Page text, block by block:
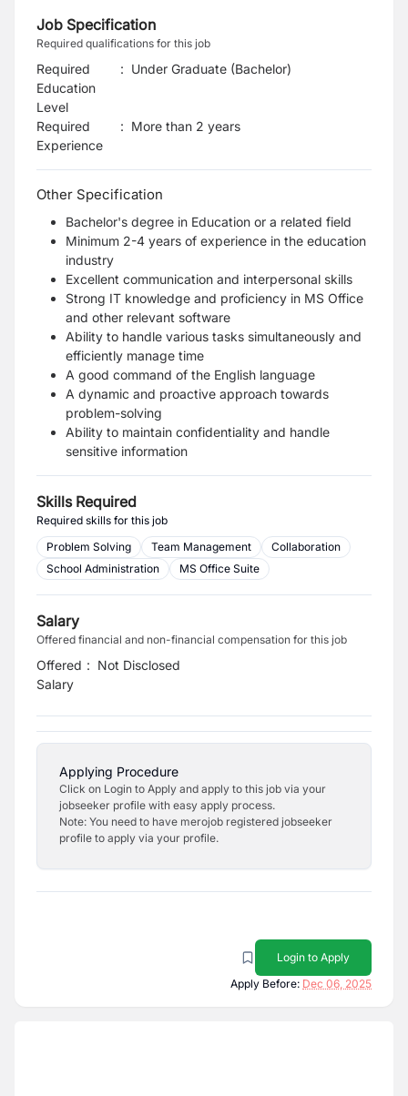
Job Specification
Required qualifications for this job
Required
Education
Level
: Under Graduate (Bachelor)
Required
Experience
: More than 2 years
Other Specification
Bachelor's degree in Education or a related field
Minimum 2-4 years of experience in the education
industry
Excellent communication and interpersonal skills
Strong IT knowledge and proficiency in MS Office
and other relevant software
Ability to handle various tasks simultaneously and
efficiently manage time
A good command of the English language
A dynamic and proactive approach towards
problem-solving
Ability to maintain confidentiality and handle
sensitive information
Skills Required
Required skills for this job
Problem Solving
Team Management
Collaboration
School Administration
MS Office Suite
Salary
Offered financial and non-financial compensation for this job
Offered
Salary
: Not Disclosed
Applying Procedure
Click on Login to Apply and apply to this job via your
jobseeker profile with easy apply process.
Note: You need to have merojob registered jobseeker
profile to apply via your profile.
Login to Apply
Apply Before: Dec 06, 2025